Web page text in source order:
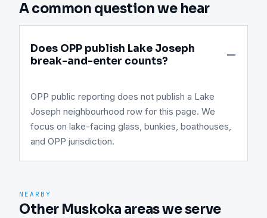
A common question we hear
Does OPP publish Lake Joseph
break-and-enter counts?
OPP public reporting does not publish a Lake
Joseph neighbourhood row for this page. We
focus on lake-facing glass, bunkies, boathouses,
and OPP jurisdiction.
NEARBY
Other Muskoka areas we serve